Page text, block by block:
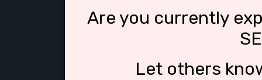
Are you currently
Let others